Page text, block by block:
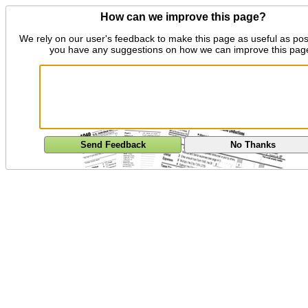
How can we improve this page?
We rely on our user's feedback to make this page as useful as
you have any suggestions on how we can improve this